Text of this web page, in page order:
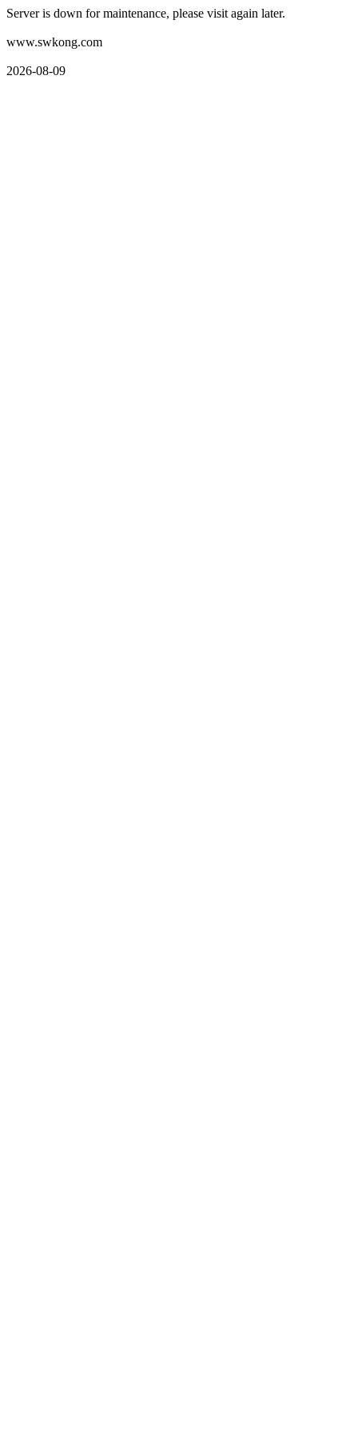
Server is down for maintenance, please visit again later.
www.swkong.com
2026-08-09